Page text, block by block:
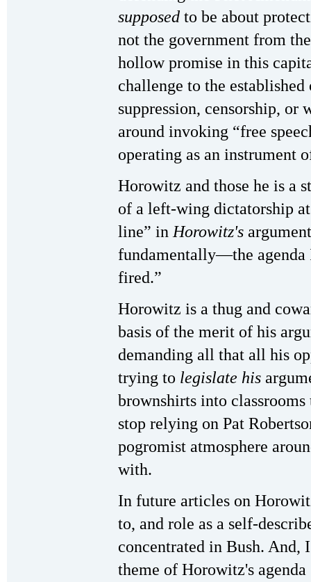
supposed to be about
not the government from
hollow promise in this
challenge to the
suppression, censorship,
around invoking “free
operating as an instrument
Horowitz and those he is a
of a left-wing dictatorship
line” in Horowitz's
fundamentally—the agenda
fired.”
Horowitz is a thug and
basis of the merit of his
demanding all that all his
trying to legislate his
brownshirts into
stop relying on Pat
pogromist atmosphere
with.
In future articles on
to, and role as a self-
concentrated in Bush.
theme of Horowitz's